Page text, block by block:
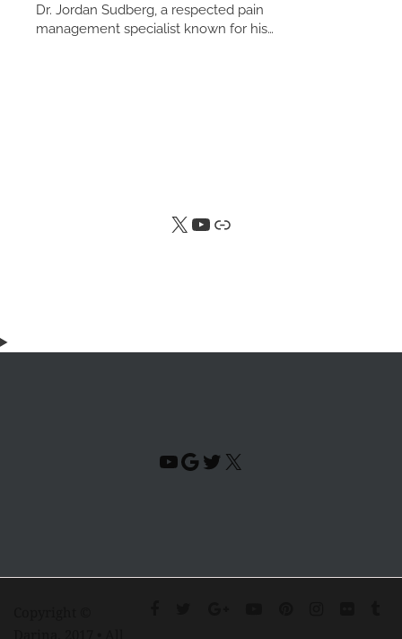
Dr. Jordan Sudberg, a respected pain
management specialist known for his…
X YouTube
Link
YouTube
Google
Twitter
X